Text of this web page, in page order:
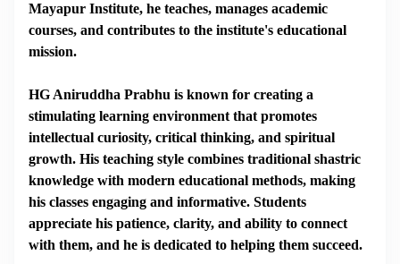
Mayapur Institute, he teaches, manages academic
courses, and contributes to the institute's educational
mission.
HG Aniruddha Prabhu is known for creating a
stimulating learning environment that promotes
intellectual curiosity, critical thinking, and spiritual
growth. His teaching style combines traditional shastric
knowledge with modern educational methods, making
his classes engaging and informative. Students
appreciate his patience, clarity, and ability to connect
with them, and he is dedicated to helping them succeed.